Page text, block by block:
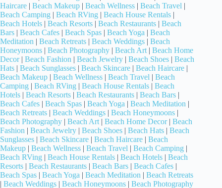
Haircare | Beach Makeup | Beach Wellness | Beach Travel |
Beach Camping | Beach RVing | Beach House Rentals |
Beach Hotels | Beach Resorts | Beach Restaurants | Beach
Bars | Beach Cafes | Beach Spas | Beach Yoga | Beach
Meditation | Beach Retreats | Beach Weddings | Beach
Honeymoons | Beach Photography | Beach Art | Beach Home
Decor| Beach Fashion | Beach Jewelry | Beach Shoes | Beach
Hats | Beach Sunglasses | Beach Skincare | Beach Haircare |
Beach Makeup | Beach Wellness | Beach Travel | Beach
Camping | Beach RVing | Beach House Rentals | Beach
Hotels | Beach Resorts | Beach Restaurants | Beach Bars |
Beach Cafes | Beach Spas | Beach Yoga | Beach Meditation |
Beach Retreats | Beach Weddings | Beach Honeymoons |
Beach Photography | Beach Art | Beach Home Decor| Beach
Fashion | Beach Jewelry | Beach Shoes | Beach Hats | Beach
Sunglasses | Beach Skincare | Beach Haircare | Beach
Makeup | Beach Wellness | Beach Travel | Beach Camping |
Beach RVing | Beach House Rentals | Beach Hotels | Beach
Resorts | Beach Restaurants | Beach Bars | Beach Cafes |
Beach Spas | Beach Yoga | Beach Meditation | Beach Retreats
| Beach Weddings | Beach Honeymoons | Beach Photography